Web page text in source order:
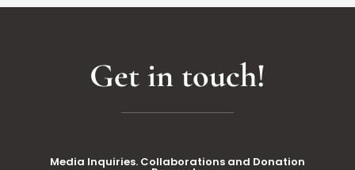
Get in touch!
Media Inquiries. Collaborations and Donation